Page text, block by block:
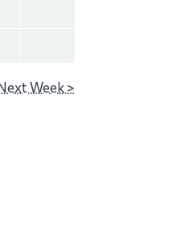
Week >